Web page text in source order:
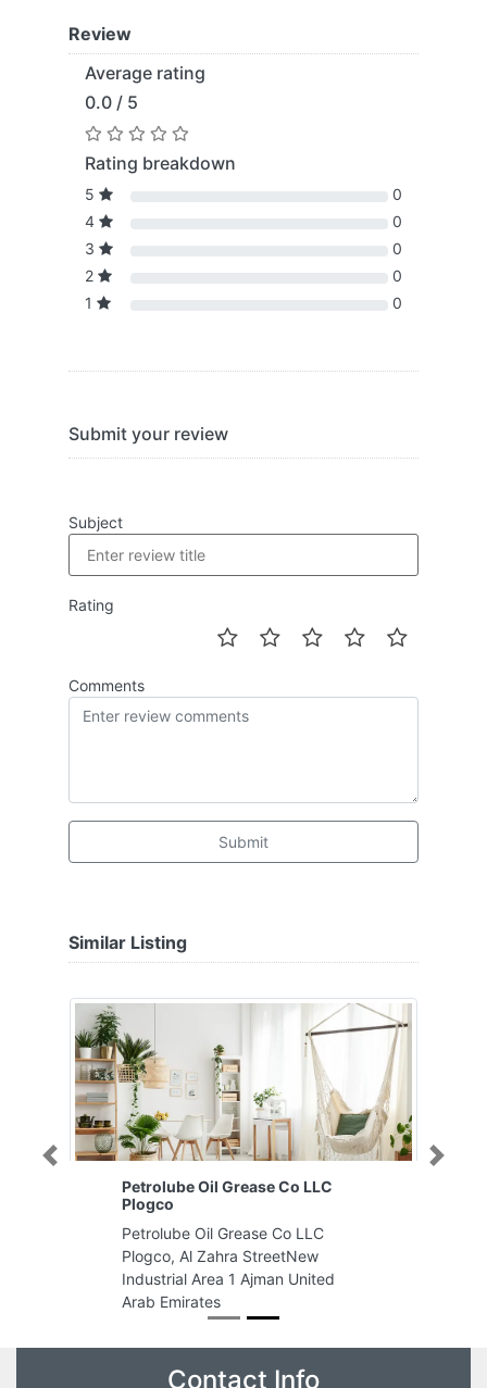
Review
Average rating
0.0 / 5
Rating breakdown
5
0
4
0
3
0
2
0
1
0
Submit your review
Subject
Rating
Comments
Submit
Similar Listing
Petrolube Oil Grease Co LLC
Plogco
Petrolube Oil Grease Co LLC
Plogco, Al Zahra StreetNew
Industrial Area 1 Ajman United
Arab Emirates
Previous Next
Contact Info